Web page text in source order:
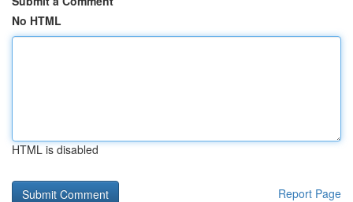
No HTML
HTML is disabled
Report Page